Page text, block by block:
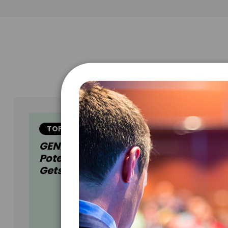
TOPIC
GENERATION AI: Augmenting Human
Potential In A World Where No One
Gets Left Behind